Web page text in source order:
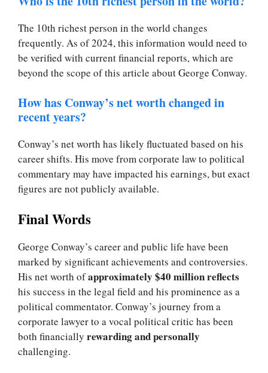
The 10th richest person in the world changes
frequently. As of 2024, this information would need to
be verified with current financial reports, which are
beyond the scope of this article about George Conway.
How has Conway’s net worth changed in
recent years?
Conway’s net worth has likely fluctuated based on his
career shifts. His move from corporate law to political
commentary may have impacted his earnings, but exact
figures are not publicly available.
Final Words
George Conway’s career and public life have been
marked by significant achievements and controversies.
His net worth ofapproximately $40 million reflects
his success in the legal field and his prominence as a
political commentator. Conway’s journey from a
corporate lawyer to a vocal political critic has been
both financially rewarding and personally
challenging.